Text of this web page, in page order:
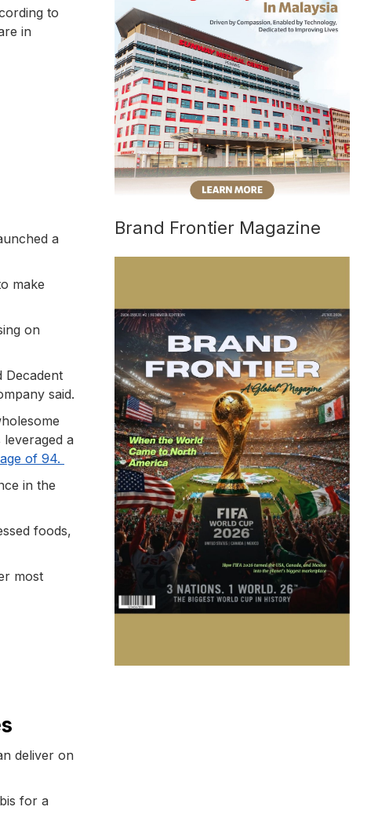
to
in
a
make
on
Decadent
said.
a
of 94.
in the
foods,
most
deliver on
for a
Brand Frontier Magazine